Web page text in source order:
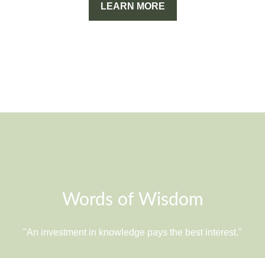
LEARN MORE
Words of Wisdom
"An investment in knowledge pays the best interest."